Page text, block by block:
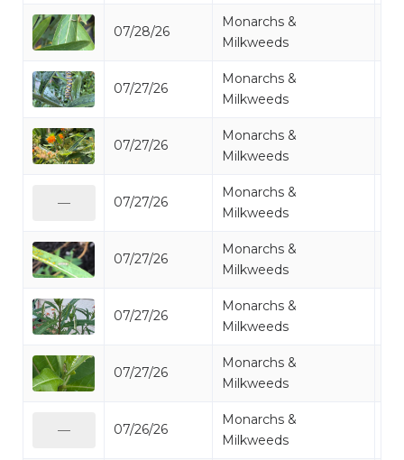
07/28/26
Monarchs &
Milkweeds
07/27/26
Monarchs &
Milkweeds
07/27/26
Monarchs &
Milkweeds
07/27/26
Monarchs &
Milkweeds
07/27/26
Monarchs &
Milkweeds
07/27/26
Monarchs &
Milkweeds
07/27/26
Monarchs &
Milkweeds
07/26/26
Monarchs &
Milkweeds
—
—